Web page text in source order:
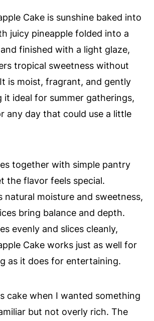
Cake is sunshine baked into
juicy pineapple folded into a
finished with a light glaze,
tropical sweetness without
is moist, fragrant, and gently
it ideal for summer gatherings,
any day that could use a little
together with simple pantry
the flavor feels special.
natural moisture and sweetness,
bring balance and depth.
evenly and slices cleanly,
Cake works just as well for
as it does for entertaining.
cake when I wanted something
but not overly rich. The